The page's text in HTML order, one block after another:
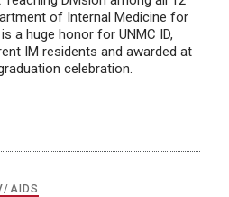
of Internal Medicine for
a huge honor for UNMC ID,
IM residents and awarded at
celebration.
AIDS